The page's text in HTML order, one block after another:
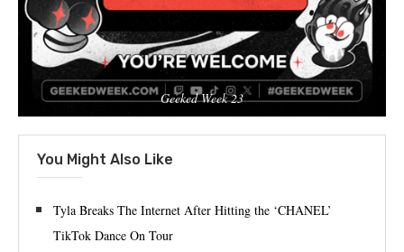
Geeked Week 23
You Might Also Like
Tyla Breaks The Internet After Hitting the ‘CHANEL’
TikTok Dance On Tour